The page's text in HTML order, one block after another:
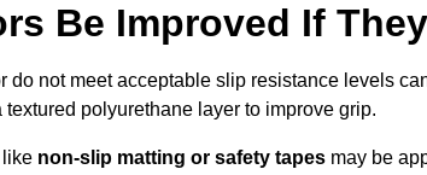
Be Improved If
do not meet acceptable slip resistance levels
polyurethane layer to improve grip.
like non-slip matting or safety tapes may be